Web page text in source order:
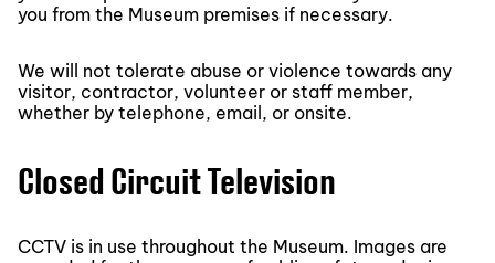
you from the Museum premises if necessary.
We will not tolerate abuse or violence towards any
visitor, contractor, volunteer or staff member,
whether by telephone, email, or onsite.
Closed Circuit Television
CCTV is in use throughout the Museum. Images are